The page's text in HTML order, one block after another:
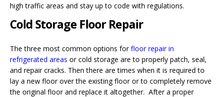
high traffic areas and stay up to code with regulations.
Cold Storage Floor Repair
The three most common options forfloor repair in
refrigerated areas or cold storage are to properly patch, seal,
and repair cracks. Then there are times when it is required to
lay a new floor over the existing floor or to completely remove
the original floor and replace it altogether. After a proper